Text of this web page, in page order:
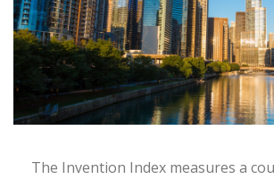
The Invention Index measures a